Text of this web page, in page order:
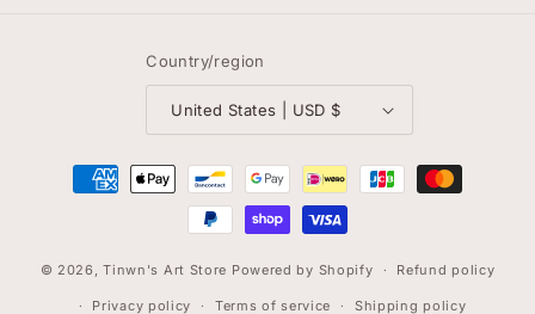
Country/region
United States | USD $
Payment
methods
© 2026,Tinwn's Art Store Powered by Shopify Refund policy
Privacy policy Terms of service Shipping policy